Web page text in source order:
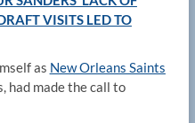
VISITS LED TO
as New Orleans Saints
had made the call to